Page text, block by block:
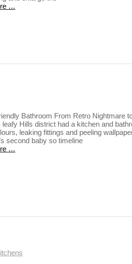
…
Bathroom From Retro Nightmare
leafy Hills district had a kitchen and
leaking fittings and peeling
second baby so timeline
…